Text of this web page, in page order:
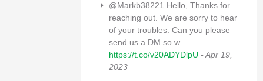
@Markb38221 Hello, Thanks for
reaching out. We are sorry to hear
of your troubles. Can you please
send us a DM so w…
https://t.co/v20ADYDlpU - Apr 19,
2023